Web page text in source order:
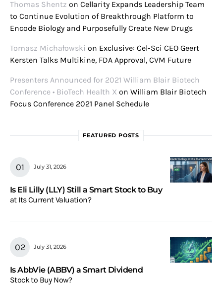
Thomas Shentz on Cellarity Expands Leadership Team
to Continue Evolution of Breakthrough Platform to
Encode Biology and Purposefully Create New Drugs
Tomasz Michałowski on Exclusive: Cel-Sci CEO Geert
Kersten Talks Multikine, FDA Approval, CVM Future
Presenters Announced for 2021 William Blair Biotech
Conference • BioTech Health X on William Blair Biotech
Focus Conference 2021 Panel Schedule
FEATURED POSTS
July 31, 2026
Is Eli Lilly (LLY) Still a Smart Stock to Buy
at Its Current Valuation?
July 31, 2026
Is AbbVie (ABBV) a Smart Dividend
Stock to Buy Now?